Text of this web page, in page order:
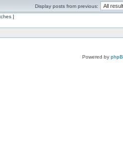
Display posts from previous:
]
Powered by